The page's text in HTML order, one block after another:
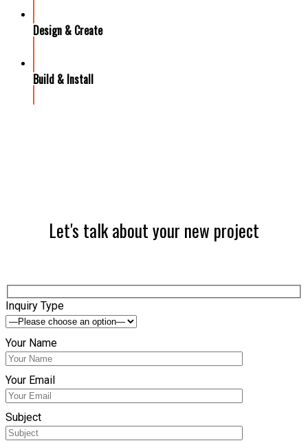
Design & Create
Build & Install
Let's talk about your new project
Inquiry Type
Your Name
Your Email
Subject